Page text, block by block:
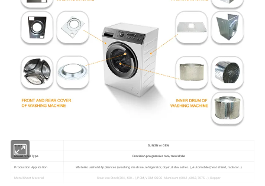
Brand SUNSN or OEM
Mould/Tool Type Precision progressive tool/mould/die
Production Application White Household Appliances (washing machine, refrigerator, dryer, dishwasher…), Automobile (heat shield, radiator…)
Metal Sheet Material Stainless Steel (304, 430...), PCM, VCM, SGCC, Aluminum (6061, 6063,7075...), Copper